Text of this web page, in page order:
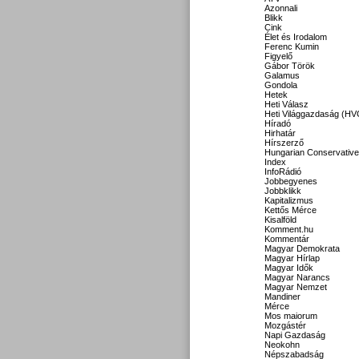
Azonnali
Blikk
Cink
Élet és Irodalom
Ferenc Kumin
Figyelő
Gábor Török
Galamus
Gondola
Hetek
Heti Válasz
Heti Világgazdaság
Híradó
Hirhatár
Hírszerző
Hungarian Conservative
Index
InfoRádió
Jobbegyenes
Jobbklikk
Kapitalizmus
Kettős Mérce
Kisalföld
Komment.hu
Kommentár
Magyar Demokrata
Magyar Hírlap
Magyar Idők
Magyar Narancs
Magyar Nemzet
Mandiner
Mérce
Mos maiorum
Mozgástér
Napi Gazdaság
Neokohn
Népszabadság